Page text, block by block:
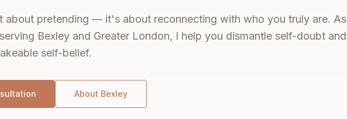
about pretending — it's about reconnecting with who you truly are. As
Bexley and Greater London, I help you dismantle self-doubt and
self-belief.
About Bexley